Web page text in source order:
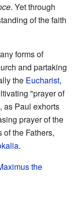
. Yet through
of the faith
forms of
and partaking
the Eucharist,
"prayer of
as Paul exhorts
prayer of the
the Fathers,
.
the